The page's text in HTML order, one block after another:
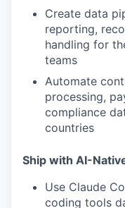
Create data
reporting,
handling for
teams
Automate
processing,
compliance
countries
Ship with AI-
Use Claude
coding tools